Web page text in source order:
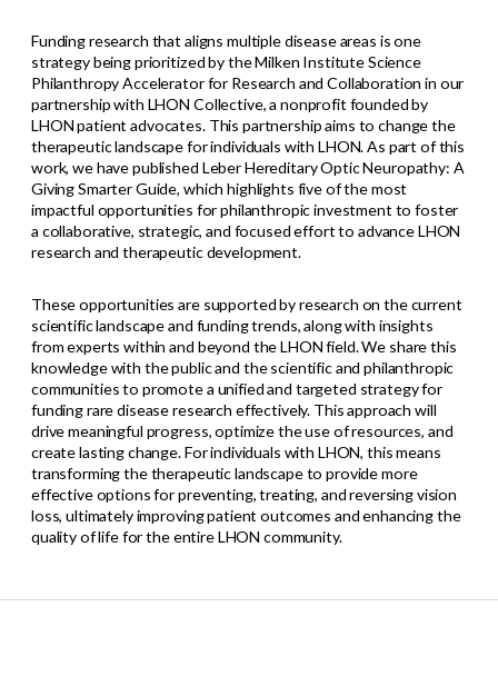
Funding research that aligns multiple disease areas is one
strategy being prioritized by the Milken Institute Science
Philanthropy Accelerator for Research and Collaboration in our
partnership with LHON Collective, a nonprofit founded by
LHON patient advocates. This partnership aims to change the
therapeutic landscape for individuals with LHON. As part of this
work, we have published Leber Hereditary Optic Neuropathy: A
Giving Smarter Guide, which highlights five of the most
impactful opportunities for philanthropic investment to foster
a collaborative, strategic, and focused effort to advance LHON
research and therapeutic development.
These opportunities are supported by research on the current
scientific landscape and funding trends, along with insights
from experts within and beyond the LHON field. We share this
knowledge with the public and the scientific and philanthropic
communities to promote a unified and targeted strategy for
funding rare disease research effectively. This approach will
drive meaningful progress, optimize the use of resources, and
create lasting change. For individuals with LHON, this means
transforming the therapeutic landscape to provide more
effective options for preventing, treating, and reversing vision
loss, ultimately improving patient outcomes and enhancing the
quality of life for the entire LHON community.